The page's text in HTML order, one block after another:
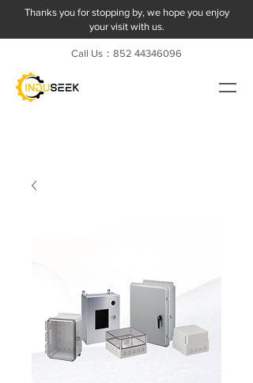
Thanks you for stopping by, we hope you enjoy
your visit with us.
Call Us：852 44346096